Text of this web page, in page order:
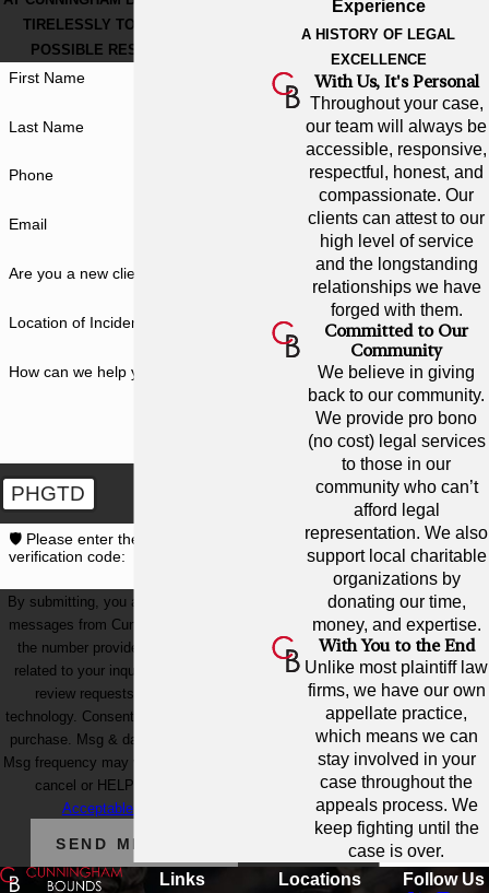
TIRELESSLY TO GET THE BEST
POSSIBLE RESULT FOR YOU.
First Name
Last Name
Phone
Email
Are you a new client?
Location of Incident
How can we help you?
PHGTD
🛡️ Please enter the above
verification code:
By submitting, you agree to receive text
messages from Cunningham Bounds at
the number provided, including those
related to your inquiry, follow-ups, and
review requests, via automated
technology. Consent is not a condition of
purchase. Msg & data rates may apply.
Msg frequency may vary. Reply STOP to
cancel or HELP for assistance.
Acceptable Use Policy
SEND MESSAGE
Experience
A HISTORY OF LEGAL
EXCELLENCE
With Us, It's Personal
Throughout your case,
our team will always be
accessible, responsive,
respectful, honest, and
compassionate. Our
clients can attest to our
high level of service
and the longstanding
relationships we have
forged with them.
Committed to Our
Community
We believe in giving
back to our community.
We provide pro bono
(no cost) legal services
to those in our
community who can’t
afford legal
representation. We also
support local charitable
organizations by
donating our time,
money, and expertise.
With You to the End
Unlike most plaintiff law
firms, we have our own
appellate practice,
which means we can
stay involved in your
case throughout the
appeals process. We
keep fighting until the
case is over.
Links
Locations
Follow Us